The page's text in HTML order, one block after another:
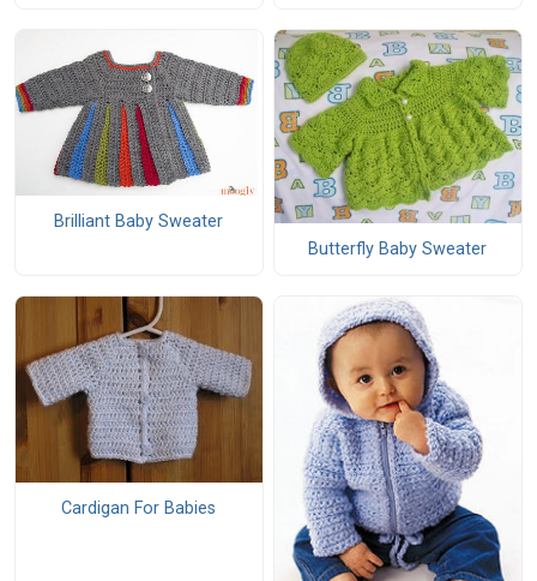
Brilliant Baby Sweater
Butterfly Baby Sweater
Cardigan For Babies